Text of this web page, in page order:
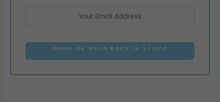
EMAIL ME WHEN BACK IN STOCK